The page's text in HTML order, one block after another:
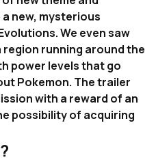
new, mysterious
We even saw
running around the
power levels that go
Pokemon. The trailer
with a reward of an
possibility of acquiring